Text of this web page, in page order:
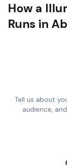
How a
Runs in
Tell us about
audience,